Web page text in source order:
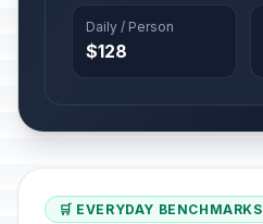
Daily / Person
$128
🛒 EVERYDAY BENCHMARKS